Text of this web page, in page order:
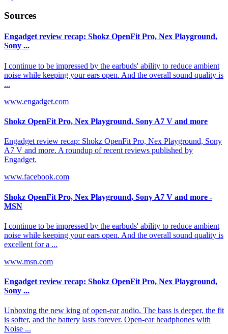
Sources
Engadget review recap: Shokz OpenFit Pro, Nex Playground,
Sony ...
I continue to be impressed by the earbuds' ability to reduce ambient
noise while keeping your ears open. And the overall sound quality is
...
www.engadget.com
Shokz OpenFit Pro, Nex Playground, Sony A7 V and more
Engadget review recap: Shokz OpenFit Pro, Nex Playground, Sony
A7 V and more. A roundup of recent reviews published by
Engadget.
www.facebook.com
Shokz OpenFit Pro, Nex Playground, Sony A7 V and more -
MSN
I continue to be impressed by the earbuds' ability to reduce ambient
noise while keeping your ears open. And the overall sound quality is
excellent for a ...
www.msn.com
Engadget review recap: Shokz OpenFit Pro, Nex Playground,
Sony ...
Unboxing the new king of open-ear audio. The bass is deeper, the fit
is softer, and the battery lasts forever. Open-ear headphones with
Noise ...